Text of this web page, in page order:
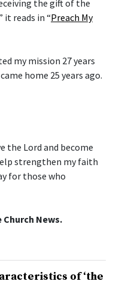
the gift of the
it reads in “Preach My
my mission 27 years
home 25 years ago.
the Lord and become
strengthen my faith
for those who
News.
of ‘the